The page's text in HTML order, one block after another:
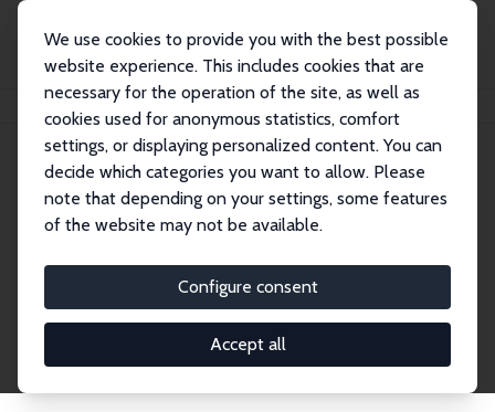
We use cookies to provide you with the best possible
website experience. This includes cookies that are
necessary for the operation of the site, as well as
cookies used for anonymous statistics, comfort
settings, or displaying personalized content. You can
decide which categories you want to allow. Please
note that depending on your settings, some features
of the website may not be available.
Configure consent
Accept all
Search
Explore the Network
economics. Dive into our worldwide network of over
2,000 Research Fellows and Affiliates. Filter by
institution, country, or research area using the left